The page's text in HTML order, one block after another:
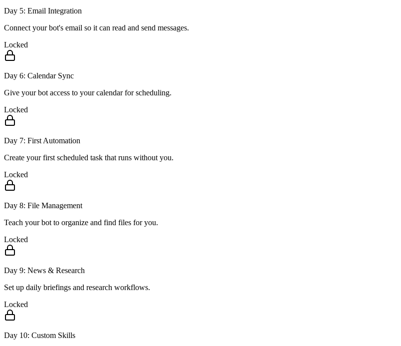
Day 5: Email Integration
Connect your bot's email so it can read and send messages.
Locked
Day 6: Calendar Sync
Give your bot access to your calendar for scheduling.
Locked
Day 7: First Automation
Create your first scheduled task that runs without you.
Locked
Day 8: File Management
Teach your bot to organize and find files for you.
Locked
Day 9: News & Research
Set up daily briefings and research workflows.
Locked
Day 10: Custom Skills